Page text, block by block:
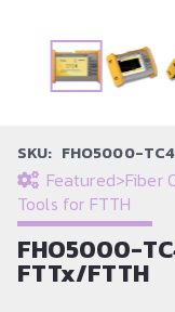
SKU: FHO5000-
Featured>Fiber
Tools for FTTH
FHO5000-
FTTx/FTTH